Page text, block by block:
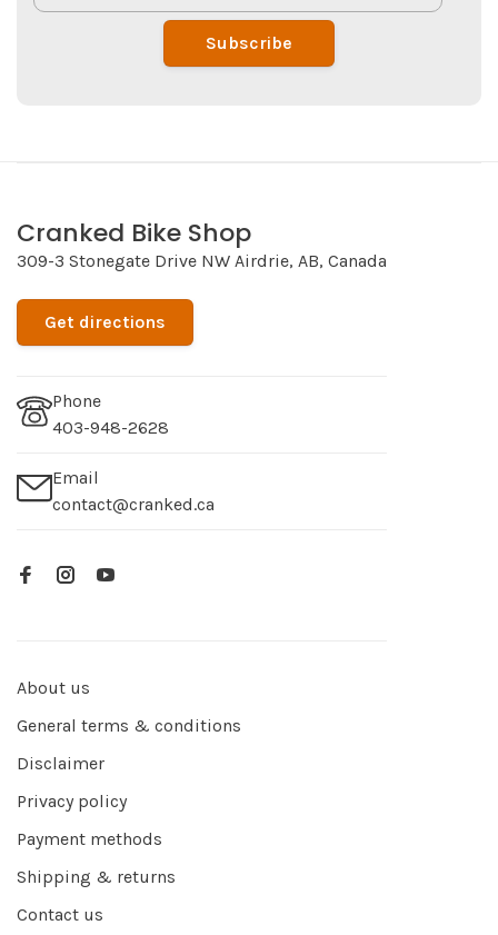
Subscribe
Cranked Bike Shop
309-3 Stonegate Drive NW Airdrie, AB, Canada
Get directions
Phone
403-948-2628
Email
contact@cranked.ca
About us
General terms & conditions
Disclaimer
Privacy policy
Payment methods
Shipping & returns
Contact us